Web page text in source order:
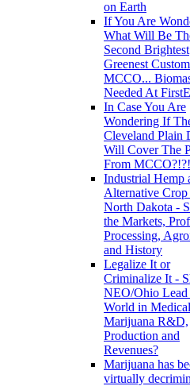
on Earth
If You Are
What Will Be
Second Brightest
Greenest
MCCO...
Needed At
In Case You Are
Wondering If
Cleveland Plain
Will Cover The
From MCCO?!?!
Industrial Hemp
Alternative
North Dakota -
the Markets,
Processing,
and History
Legalize It or
Criminalize It -
NEO/Ohio Lead
World in Medical
Marijuana R&D,
Production and
Revenues?
Marijuana has
virtually